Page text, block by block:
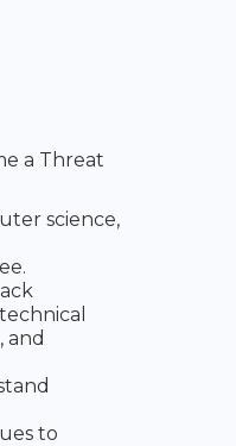
a Threat
science,
and
to